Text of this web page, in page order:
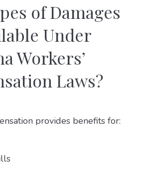
of Damages
Under
Workers’
Laws?
provides benefits for: